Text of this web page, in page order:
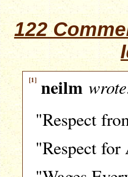
122
[1] neilm
"Respect
"Respect